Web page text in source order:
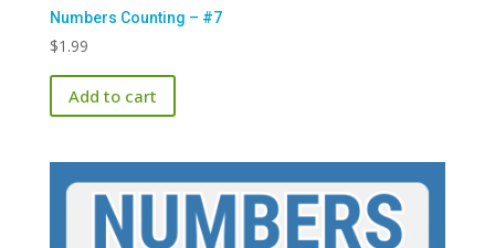
Numbers Counting – #7
$1.99
Add to cart